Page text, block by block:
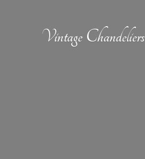
Vintage Chandeliers